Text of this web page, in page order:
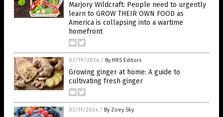
Marjory Wildcraft: People need to urgently
learn to GROW THEIR OWN FOOD as
America is collapsing into a wartime
homefront
03/19/2024 / By HRS Editors
Growing ginger at home: A guide to
cultivating fresh ginger
03/11/2024 / By Zoey Sky